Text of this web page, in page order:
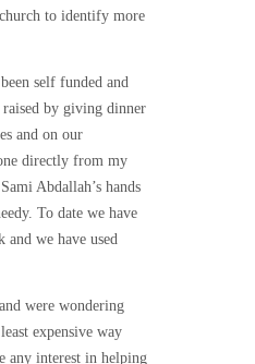
to identify more
self funded and
raised by giving dinner
and on our
directly from my
Abdallah’s hands
To date we have
and we have used
were wondering
expensive way
any interest in helping